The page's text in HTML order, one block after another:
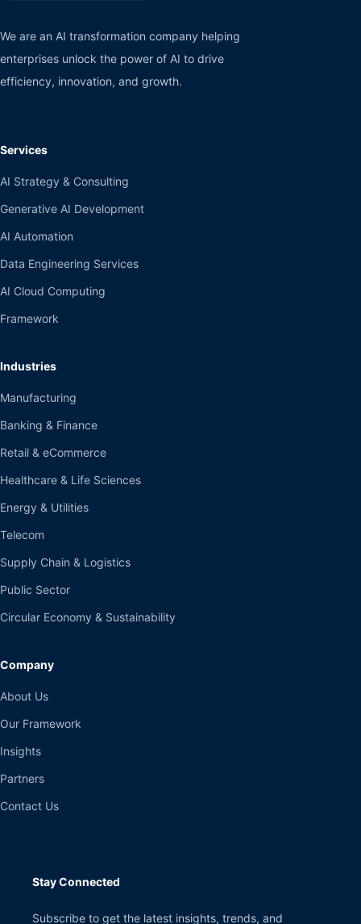
We are an AI transformation company helping
enterprises unlock the power of AI to drive
efficiency, innovation, and growth.
Services
AI Strategy & Consulting
Generative AI Development
AI Automation
Data Engineering Services
AI Cloud Computing
Framework
Industries
Manufacturing
Banking & Finance
Retail & eCommerce
Healthcare & Life Sciences
Energy & Utilities
Telecom
Supply Chain & Logistics
Public Sector
Circular Economy & Sustainability
Company
About Us
Our Framework
Insights
Partners
Contact Us
Stay Connected
Subscribe to get the latest insights, trends, and